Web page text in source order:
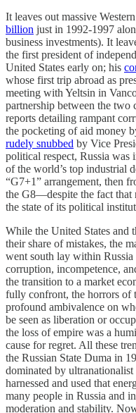
It leaves out massive
billion just in 1992-1997
business investments). It
the first president of
United States early on; his
whose first trip abroad as
meeting with Yeltsin in
partnership between the
reports detailing rampant
the pocketing of aid money
rudely snubbed by Vice
political respect, Russia was
of the world’s top industrial
“G7+1” arrangement, then
the G8—despite the fact that
the state of its political
While the United States and
their share of mistakes, the
went south lay within
corruption, incompetence,
the transition to a market
fully confront, the horrors of
profound ambivalence on
be seen as liberation or
the loss of empire was a
cause for regret. All these
the Russian State Duma in
dominated by
harnessed and used that
many people in Russia and
moderation and stability.